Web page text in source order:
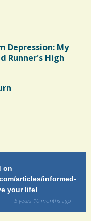
Depression: My
Runner's High
Child
on
articles/informed-
your life!
5 years 10 months ago